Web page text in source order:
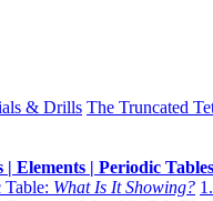
& Drills The Truncated
Elements | Periodic Tables
What Is It Showing?